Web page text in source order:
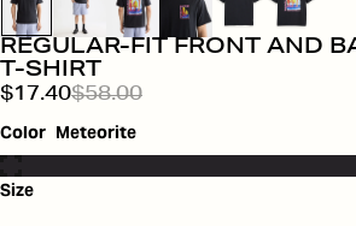
REGULAR-FIT FRONT AND
T-SHIRT
$17.40$58.00
Color Meteorite
Size